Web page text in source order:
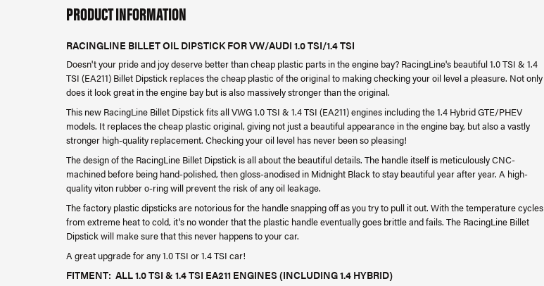
PRODUCT INFORMATION
RACINGLINE BILLET OIL DIPSTICK FOR VW/AUDI 1.0 TSI/1.4 TSI
Doesn't your pride and joy deserve better than cheap plastic parts in the engine bay? RacingLine's beautiful 1.0 TSI & 1.4
TSI (EA211) Billet Dipstick replaces the cheap plastic of the original to making checking your oil level a pleasure. Not only
does it look great in the engine bay but is also massively stronger than the original.
This new RacingLine Billet Dipstick fits all VWG 1.0 TSI & 1.4 TSI (EA211) engines including the 1.4 Hybrid GTE/PHEV
models. It replaces the cheap plastic original, giving not just a beautiful appearance in the engine bay, but also a vastly
stronger high-quality replacement. Checking your oil level has never been so pleasing!
The design of the RacingLine Billet Dipstick is all about the beautiful details. The handle itself is meticulously CNC-
machined before being hand-polished, then gloss-anodised in Midnight Black to stay beautiful year after year. A high-
quality viton rubber o-ring will prevent the risk of any oil leakage.
The factory plastic dipsticks are notorious for the handle snapping off as you try to pull it out. With the temperature cycles
from extreme heat to cold, it's no wonder that the plastic handle eventually goes brittle and fails. The RacingLine Billet
Dipstick will make sure that this never happens to your car.
A great upgrade for any 1.0 TSI or 1.4 TSI car!
FITMENT: ALL 1.0 TSI & 1.4 TSI EA211 ENGINES (INCLUDING 1.4 HYBRID)